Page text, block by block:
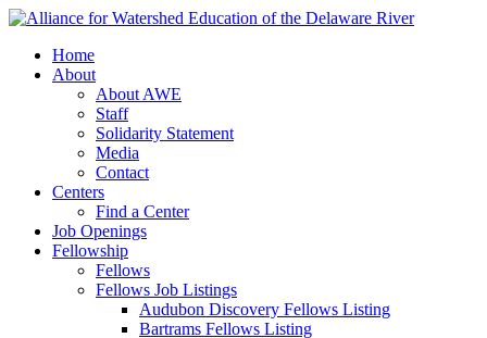
Home
About
About AWE
Staff
Solidarity Statement
Media
Contact
Centers
Find a Center
Job Openings
Fellowship
Fellows
Fellows Job Listings
Audubon Discovery Fellows Listing
Bartrams Fellows Listing